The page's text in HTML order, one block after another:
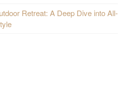
Retreat: A Deep Dive into All-